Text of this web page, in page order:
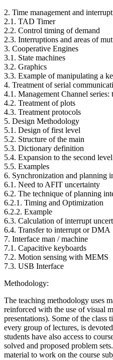
2. Time management and
2.1. TAD Timer
2.2. Control timing of demand
2.3. Interruptions and areas of
3. Cooperative Engines
3.1. State machines
3.2. Graphics
3.3. Example of manipulating a
4. Treatment of serial
4.1. Management Channel
4.2. Treatment of plots
4.3. Treatment protocols
5. Design Methodology
5.1. Design of first level
5.2. Structure of the main
5.3. Dictionary definition
5.4. Expansion to the second level
5.5. Examples
6. Synchronization and planning
6.1. Need to AFIT uncertainty
6.2. The technique of planning
6.2.1. Timing and Optimization
6.2.2. Example
6.3. Calculation of interrupt
6.4. Transfer to interrupt or DMA
7. Interface man / machine
7.1. Capacitive keyboards
7.2. Motion sensing with MEMS
7.3. USB Interface
Methodology:
The teaching methodology uses
reinforced with the use of visual
presentations). Some of the class
every group of lectures, is
students have also access to
solved and proposed problem
material to work on the course